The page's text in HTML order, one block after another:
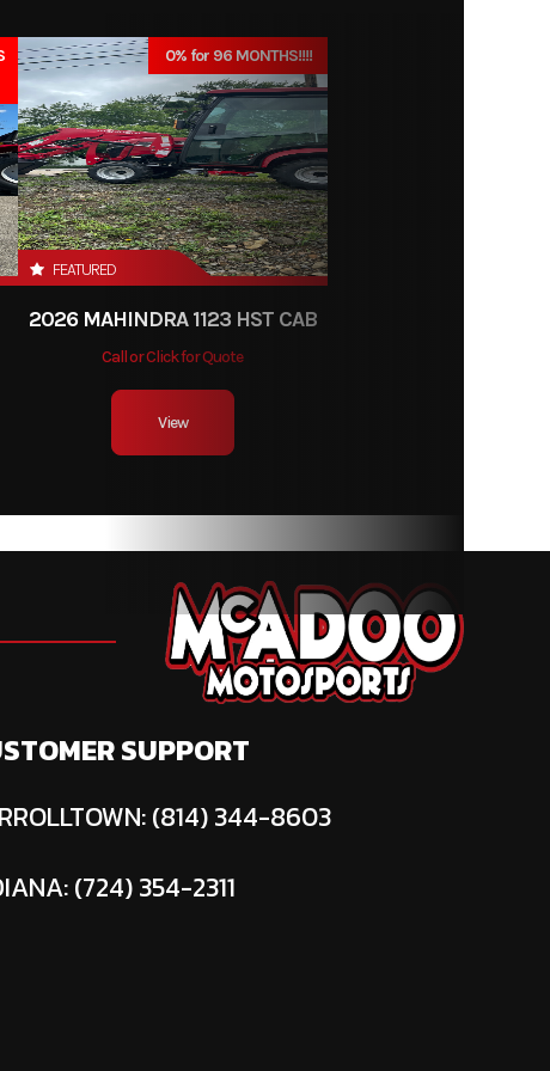
Blower
New
0% for 96 MONTHS!!!!
FEATURED
2026 MAHINDRA 1123 HST CAB
Call or Click for Quote
View
SUPPORT
(814) 344-8603
(724) 354-2311